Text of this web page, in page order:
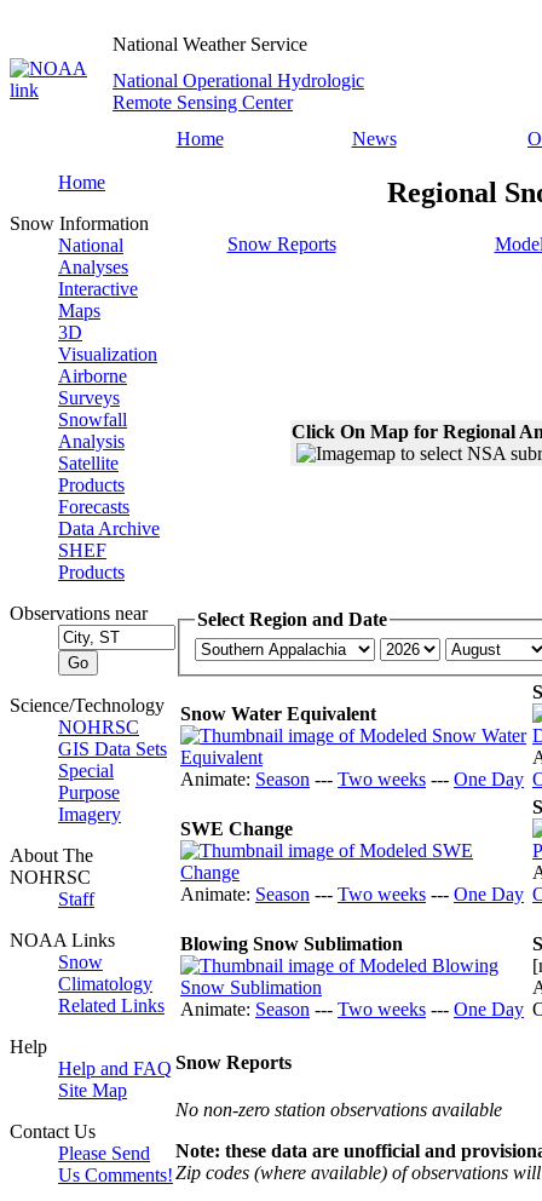
National Weather Service
National Operational Hydrologic
Remote Sensing Center
Home
News
Home
Snow Information
National
Analyses
Interactive
Maps
3D
Visualization
Airborne
Surveys
Snowfall
Analysis
Satellite
Products
Forecasts
Data Archive
SHEF
Products
Observations near
Science/Technology
NOHRSC
GIS Data Sets
Special
Purpose
Imagery
About The
NOHRSC
Staff
NOAA Links
Snow
Climatology
Related Links
Help
Help and FAQ
Site Map
Contact Us
Please Send
Us Comments!
Regional
Snow Reports
Click On Map for Regional
Select Region and Date
Snow Water Equivalent
Animate: Season --- Two weeks --- One Day
SWE Change
Animate: Season --- Two weeks --- One Day
Blowing Snow Sublimation
Animate: Season --- Two weeks --- One Day
Snow Reports
No non-zero station observations available
Note: these data are unofficial and
Zip codes (where available) of observations